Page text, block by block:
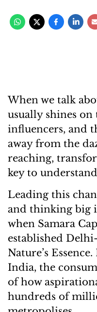
When we talk
usually shines
influencers, and
away from the
reaching,
key to
Leading this
and thinking big
when Samara
established
Nature’s
India, the
of how
hundreds of